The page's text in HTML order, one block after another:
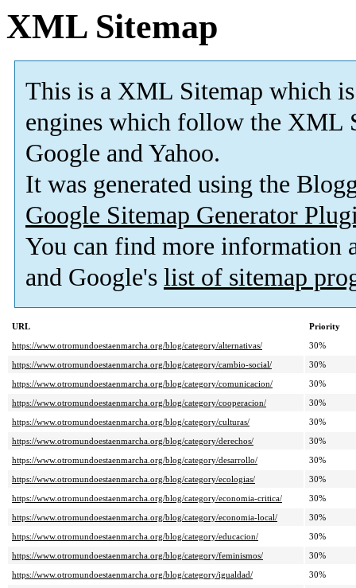
XML Sitemap
This is a XML Sitemap which is
engines which follow the XML
Google and Yahoo.
It was generated using the
Google Sitemap Generator
You can find more information
and Google's list of sitemap
URL
Priority
https://www.otromundoestaenmarcha.org/blog/category/alternativas/
30%
https://www.otromundoestaenmarcha.org/blog/category/cambio-social/
30%
https://www.otromundoestaenmarcha.org/blog/category/comunicacion/
30%
https://www.otromundoestaenmarcha.org/blog/category/cooperacion/
30%
https://www.otromundoestaenmarcha.org/blog/category/culturas/
30%
https://www.otromundoestaenmarcha.org/blog/category/derechos/
30%
https://www.otromundoestaenmarcha.org/blog/category/desarrollo/
30%
https://www.otromundoestaenmarcha.org/blog/category/ecologias/
30%
https://www.otromundoestaenmarcha.org/blog/category/economia-critica/
30%
https://www.otromundoestaenmarcha.org/blog/category/economia-local/
30%
https://www.otromundoestaenmarcha.org/blog/category/educacion/
30%
https://www.otromundoestaenmarcha.org/blog/category/feminismos/
30%
https://www.otromundoestaenmarcha.org/blog/category/igualdad/
30%